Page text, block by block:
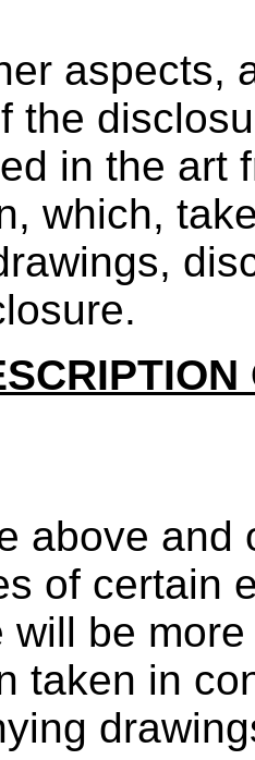
aspects,
the
in the art
which,
above and
of certain
will be
taken in